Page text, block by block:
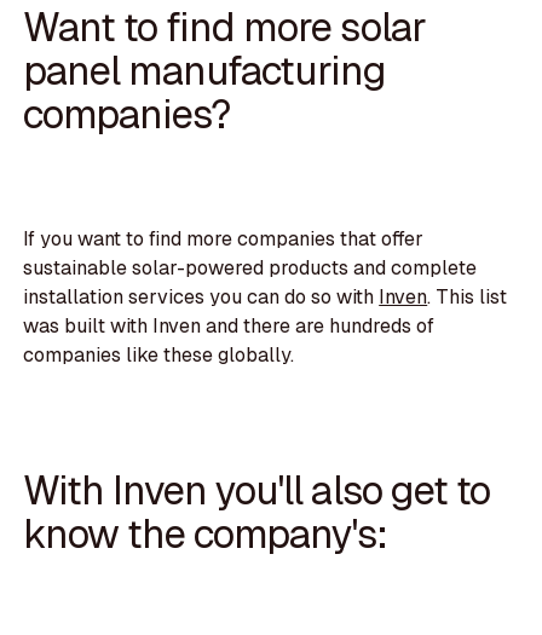
Want to find more solar
panel manufacturing
companies?
If you want to find more companies that offer
sustainable solar-powered products and complete
installation services you can do so with Inven. This list
was built with Inven and there are hundreds of
companies like these globally.
With Inven you'll also get to
know the company's: